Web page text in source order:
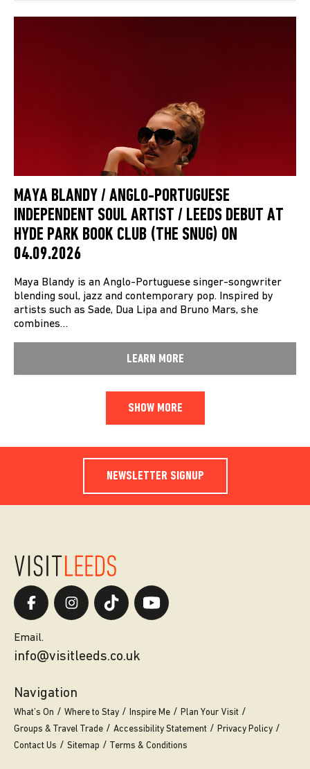
MAYA BLANDY / ANGLO-PORTUGUESE
INDEPENDENT SOUL ARTIST / LEEDS DEBUT AT
HYDE PARK BOOK CLUB (THE SNUG) ON
04.09.2026
Maya Blandy is an Anglo-Portuguese singer-songwriter
blending soul, jazz and contemporary pop. Inspired by
artists such as Sade, Dua Lipa and Bruno Mars, she
combines…
LEARN MORE
SHOW MORE
NEWSLETTER SIGNUP
Email.
info@visitleeds.co.uk
Navigation
What’s On Where to Stay Inspire Me
Plan Your Visit
Groups & Travel Trade
Accessibility Statement
Privacy Policy
Contact Us
Sitemap Terms & Conditions